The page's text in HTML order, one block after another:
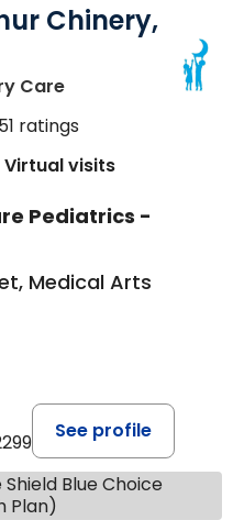
Chinery,
Carein Lancaster, SC
ratings
Virtual visits
Pediatrics -
Medical Arts
See profile
Blue Choice
Plan)